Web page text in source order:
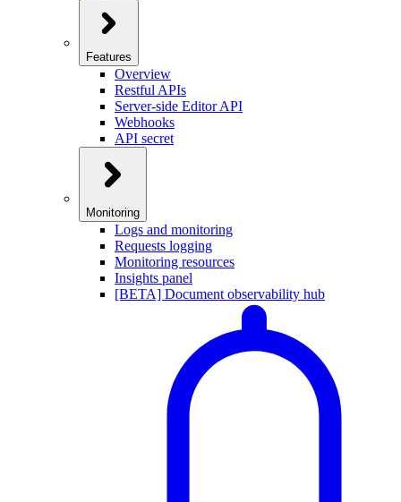
Features
Overview
Restful APIs
Server-side Editor API
Webhooks
API secret
Monitoring
Logs and monitoring
Requests logging
Monitoring resources
Insights panel
[BETA] Document observability hub